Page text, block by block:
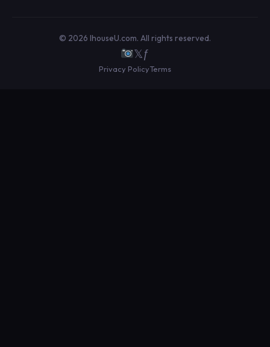
© 2026 IhouseU.com. All rights reserved.
𝕏ƒ
Privacy PolicyTerms